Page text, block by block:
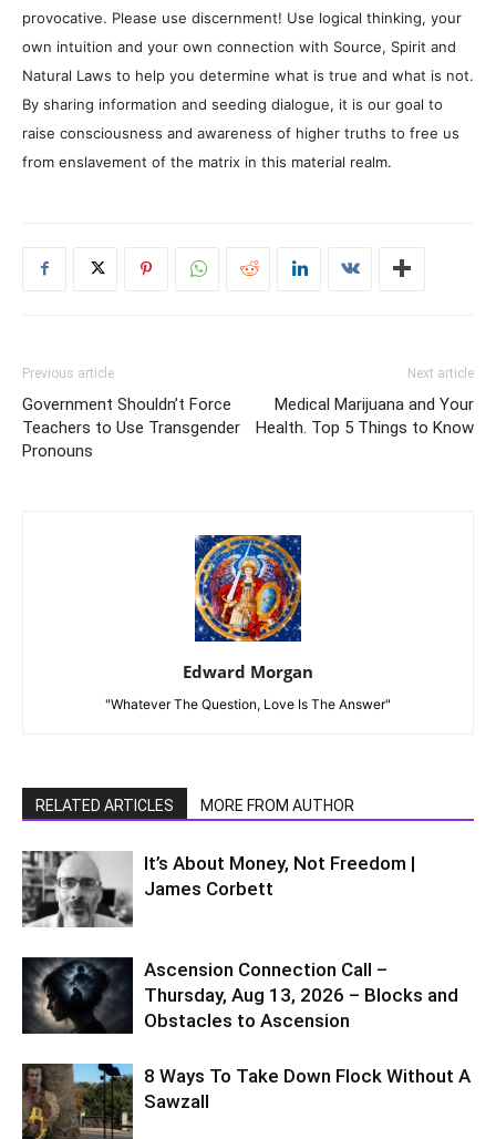
provocative. Please use discernment! Use logical thinking, your
own intuition and your own connection with Source, Spirit and
Natural Laws to help you determine what is true and what is not.
By sharing information and seeding dialogue, it is our goal to
raise consciousness and awareness of higher truths to free us
from enslavement of the matrix in this material realm.
Previous article
Government Shouldn’t Force
Teachers to Use Transgender
Pronouns
Next article
Medical Marijuana and Your
Health. Top 5 Things to Know
Edward Morgan
"Whatever The Question, Love Is The Answer"
RELATED ARTICLES MORE FROM AUTHOR
It’s About Money, Not Freedom |
James Corbett
Ascension Connection Call –
Thursday, Aug 13, 2026 – Blocks and
Obstacles to Ascension
8 Ways To Take Down Flock Without A
Sawzall